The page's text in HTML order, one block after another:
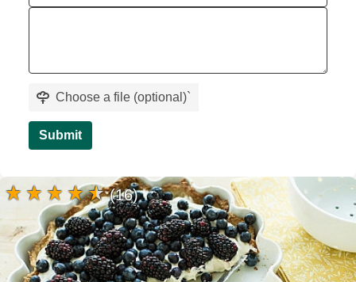
Choose a file (optional)`
Submit
(16)